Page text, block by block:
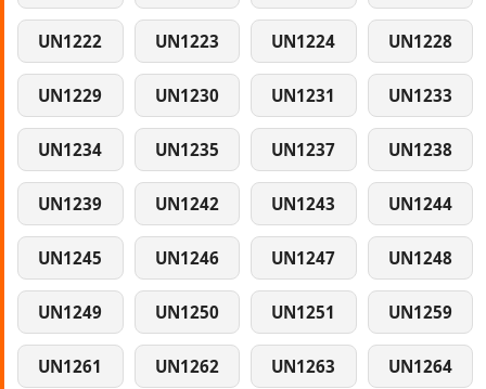
UN1222 UN1223 UN1224 UN1228
UN1229 UN1230 UN1231 UN1233
UN1234 UN1235 UN1237 UN1238
UN1239 UN1242 UN1243 UN1244
UN1245 UN1246 UN1247 UN1248
UN1249 UN1250 UN1251 UN1259
UN1261 UN1262 UN1263 UN1264